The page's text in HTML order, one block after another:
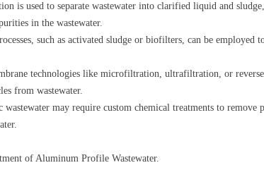
is used to separate wastewater into clarified liquid and
in the wastewater.
such as activated sludge or biofilters, can be employed
technologies like microfiltration, ultrafiltration, or
from wastewater.
may require custom chemical treatments to remove
of Aluminum Profile Wastewater.